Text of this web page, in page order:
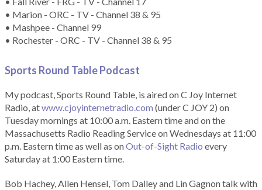
• Marion - ORC - TV - Channel 38 & 95
• Mashpee - Channel 99
• Rochester - ORC - TV - Channel 38 & 95
Sports Round Table Podcast
My podcast, Sports Round Table, is aired on C Joy Internet
Radio, atwww.cjoyinternetradio.com (under C JOY 2) on
Tuesday mornings at 10:00 a.m. Eastern time and on the
Massachusetts Radio Reading Service on Wednesdays at 11:00
p.m. Eastern time as well as onOut-of-Sight Radio every
Saturday at 1:00 Eastern time.
Bob Hachey, Allen Hensel, Tom Dalley and Lin Gagnon talk with